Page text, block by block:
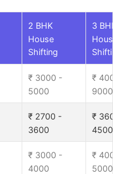
2 BHK
House
Shifting
3
₹ 3000 -
5000
₹
9000
₹ 2700 -
3600
₹
4500
₹ 3000 -
4000
₹
5000